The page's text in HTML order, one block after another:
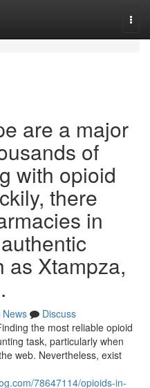
are a major
of
with opioid
there
in
as Xtampza,
News
Discuss
the most reliable opioid
task, particularly when
web. Nevertheless, exist
78647114/opioids-in-